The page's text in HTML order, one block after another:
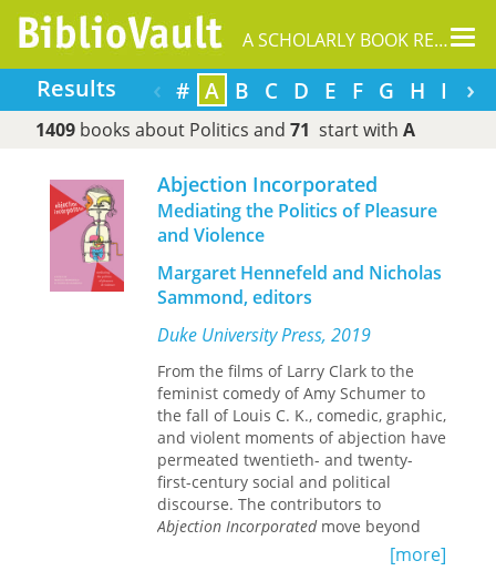
A SCHOLARLY BOOK REPOSITORY
Results ‹ ›
# A B C D E F G H I J
1409books about Politics and 71 start with A
Abjection Incorporated
Mediating the Politics of Pleasure
and Violence
Margaret Hennefeld and Nicholas
Sammond, editors
Duke University Press, 2019
From the films of Larry Clark to the
feminist comedy of Amy Schumer to
the fall of Louis C. K., comedic, graphic,
and violent moments of abjection have
permeated twentieth- and twenty-
first-century social and political
discourse. The contributors to
Abjection Incorporatedmove beyond
simple critiques of abjection as a[more]